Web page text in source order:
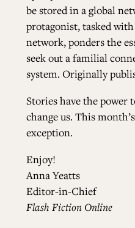
be stored in a global
protagonist, tasked
network, ponders the
seek out a familial
system. Originally
Stories have the power
change us. This
exception.
Enjoy!
Anna Yeatts
Editor-in-Chief
Flash Fiction Online